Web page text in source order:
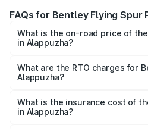
FAQs for Bentley Flying Spur
What is the on-road price of
in Alappuzha?
₹5.25 Cr and ₹7.60 Cr. On-road
based on registration fees,
What are the RTO charges for
Alappuzha?
Spur in Alappuzha will be ₹52.50
What is the insurance cost of
in Alappuzha?